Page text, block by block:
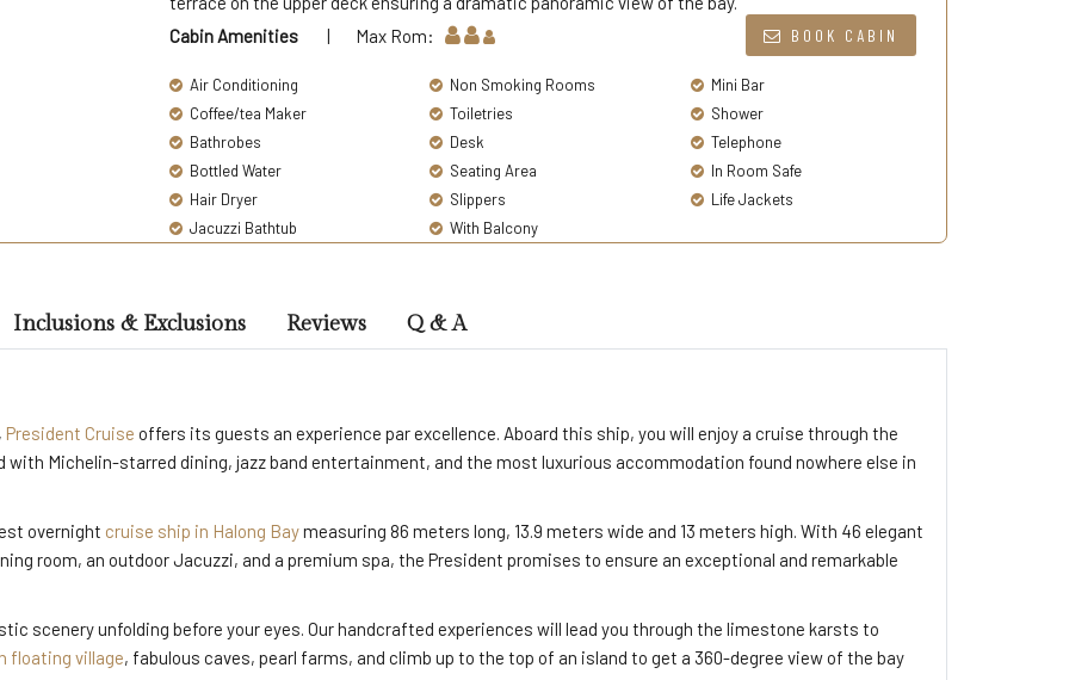
Cabin Amenities
| Max Rom: BOOK CABIN
Air Conditioning Non Smoking Rooms
Mini Bar
Coffee/tea Maker
Toiletries
Shower
Bathrobes
Desk
Telephone
Bottled Water
Seating Area
In Room Safe
Hair Dryer
Slippers
Life Jackets
Jacuzzi Bathtub
With Balcony
Inclusions & Exclusions Reviews Q & A
President Cruise offers its guests an experience par excellence. Aboard this ship, you will enjoy a cruise through the
with Michelin-starred dining, jazz band entertainment, and the most luxurious accommodation found nowhere else in
overnight cruise ship in Halong Baymeasuring 86 meters long, 13.9 meters wide and 13 meters high. With 46 elegant
room, an outdoor Jacuzzi, and a premium spa, the President promises to ensure an exceptional and remarkable
scenery unfolding before your eyes. Our handcrafted experiences will lead you through the limestone karsts to
floating village, fabulous caves, pearl farms, and climb up to the top of an island to get a 360-degree view of the bay